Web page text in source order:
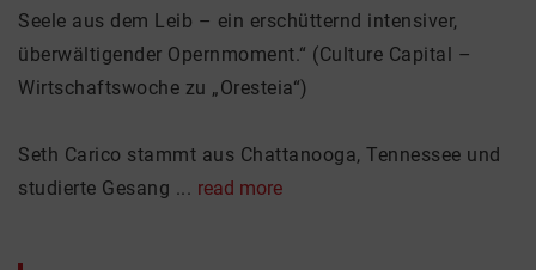
Seele aus dem Leib – ein erschütternd intensiver,
überwältigender Opernmoment.“ (Culture Capital –
Wirtschaftswoche zu „Oresteia“)
Seth Carico stammt aus Chattanooga, Tennessee und
studierte Gesang ... read more